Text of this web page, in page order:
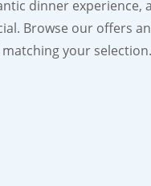
dinner
Browse our offers
your selection.